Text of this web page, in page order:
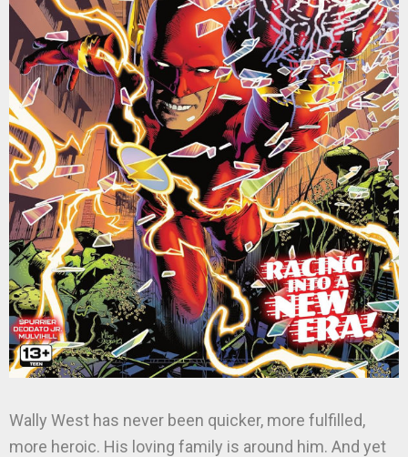
Wally West has never been quicker, more fulfilled,
more heroic. His loving family is around him. And yet